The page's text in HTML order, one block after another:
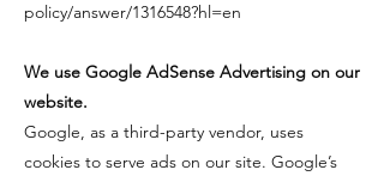
policy/answer/1316548?hl=en
We use Google AdSense Advertising on our
website.
​​Google, as a third-party vendor, uses
cookies to serve ads on our site. Google’s